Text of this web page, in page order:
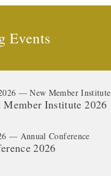
Events
— New Member Institute
Member Institute 2026
— Annual Conference
2026